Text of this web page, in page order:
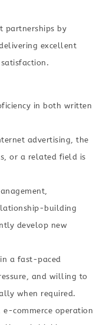
partnerships by
excellent
in both written
advertising, the
or a related field is
building
develop new
a fast-paced
and willing to
when required.
e-commerce operation